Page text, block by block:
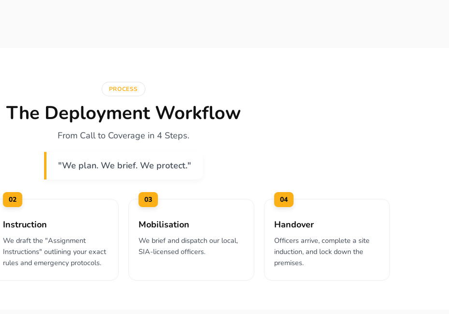
PROCESS
The Deployment Workflow
From Call to Coverage in 4 Steps.
"We plan. We brief. We protect."
02
Instruction
We draft the "Assignment
Instructions" outlining your exact
rules and emergency protocols.
03
Mobilisation
We brief and dispatch our local,
SIA-licensed officers.
04
Handover
Officers arrive, complete a site
induction, and lock down the
premises.